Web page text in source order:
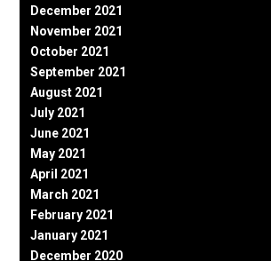
December 2021
November 2021
October 2021
September 2021
August 2021
July 2021
June 2021
May 2021
April 2021
March 2021
February 2021
January 2021
December 2020